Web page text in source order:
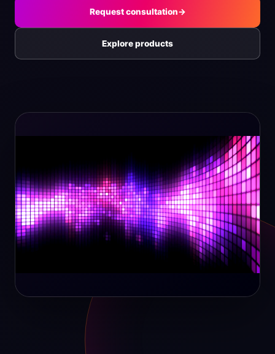
Request consultation→
Explore products